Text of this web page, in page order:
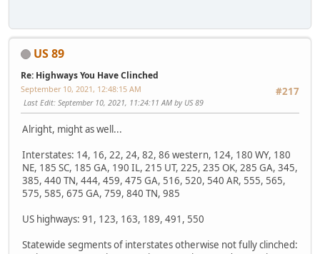
US 89
Re: Highways You Have Clinched
#217
September 10, 2021, 12:48:15 AM
Last Edit: September 10, 2021, 11:24:11 AM by US 89
Alright, might as well...
Interstates: 14, 16, 22, 24, 82, 86 western, 124, 180 WY, 180
NE, 185 SC, 185 GA, 190 IL, 215 UT, 225, 235 OK, 285 GA, 345,
385, 440 TN, 444, 459, 475 GA, 516, 520, 540 AR, 555, 565,
575, 585, 675 GA, 759, 840 TN, 985
US highways: 91, 123, 163, 189, 491, 550
Statewide segments of interstates otherwise not fully clinched: